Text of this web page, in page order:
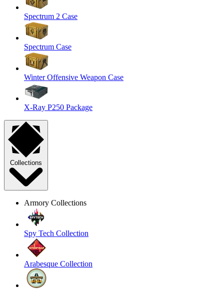
Spectrum 2 Case
Spectrum Case
Winter Offensive Weapon Case
X-Ray P250 Package
Collections
Armory Collections
Spy Tech Collection
Arabesque Collection